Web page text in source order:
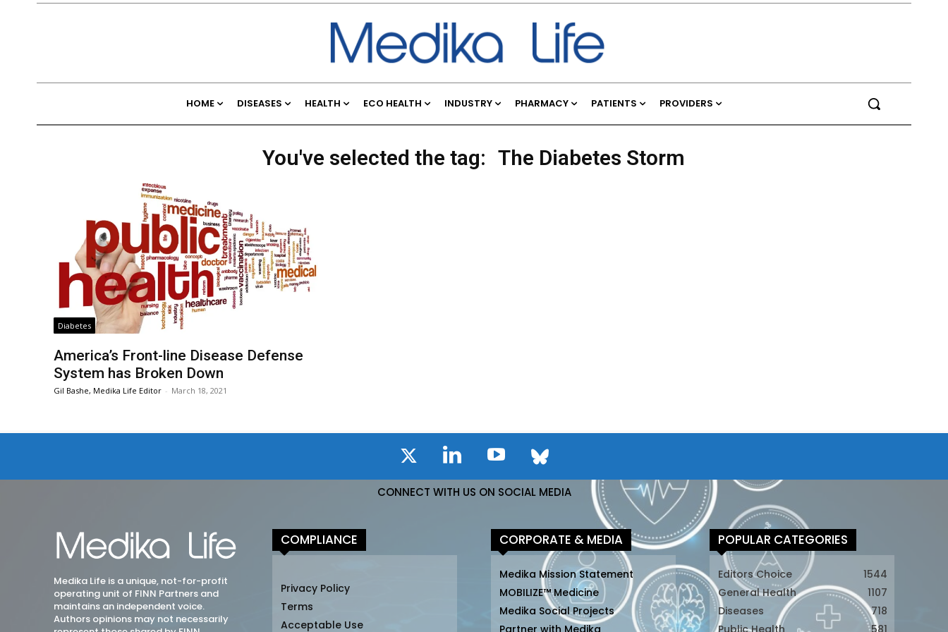
HOME DISEASES HEALTH ECO HEALTH INDUSTRY PHARMACY PATIENTS PROVIDERS
You've selected the tag: The Diabetes Storm
Diabetes
America’s Front-line Disease Defense
System has Broken Down
Gil Bashe, Medika Life Editor - March 18, 2021
CONNECT WITH US ON SOCIAL MEDIA
Medika Life is a unique, not-for-profit
operating unit of FINN Partners and
maintains an independent voice.
Authors opinions may not necessarily
COMPLIANCE
Privacy Policy
Terms
Acceptable Use
CORPORATE & MEDIA
Medika Mission Statement
MOBILIZE™ Medicine
Medika Social Projects
POPULAR CATEGORIES
Editors Choice
1544
General Health
1107
Diseases
718